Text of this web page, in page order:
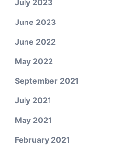
July 2023
June 2023
June 2022
May 2022
September 2021
July 2021
May 2021
February 2021